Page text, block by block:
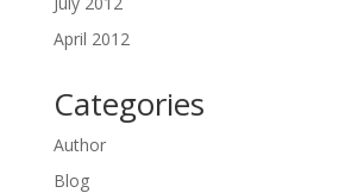
April 2012
Categories
Author
Blog